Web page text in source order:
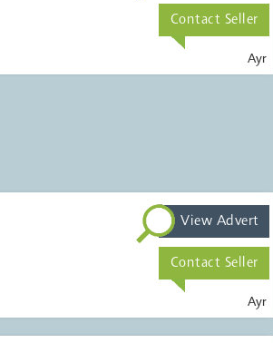
Ayr
Contact Seller
Ayr
View Advert
Contact Seller